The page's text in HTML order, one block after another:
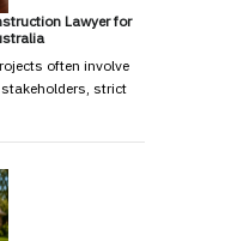
Lawyer for
often involve
strict